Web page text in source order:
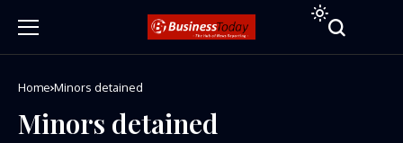
Home Minors detained
Minors detained